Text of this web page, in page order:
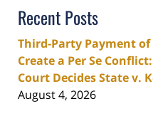
Recent Posts
Third-Party Payment of
Create a Per Se
Court Decides State v.
August 4, 2026